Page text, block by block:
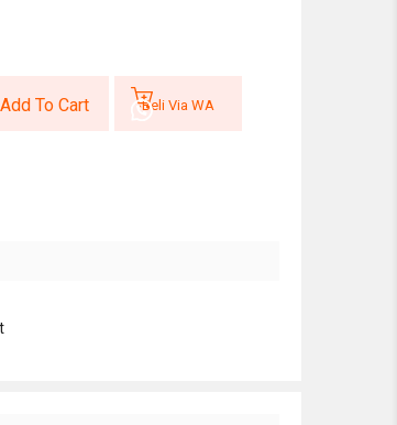
Add To Cart Beli Via WA